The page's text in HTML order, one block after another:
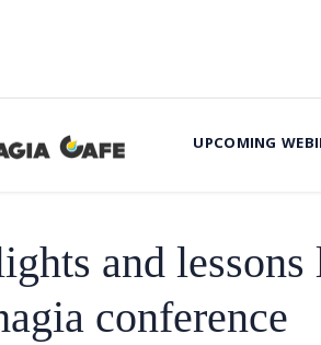
UPCOMING
and
conference